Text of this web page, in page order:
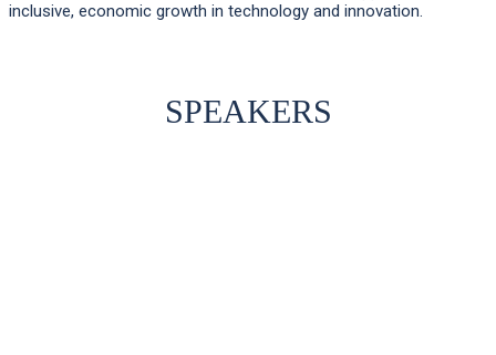
inclusive, economic growth in technology and innovation.
SPEAKERS